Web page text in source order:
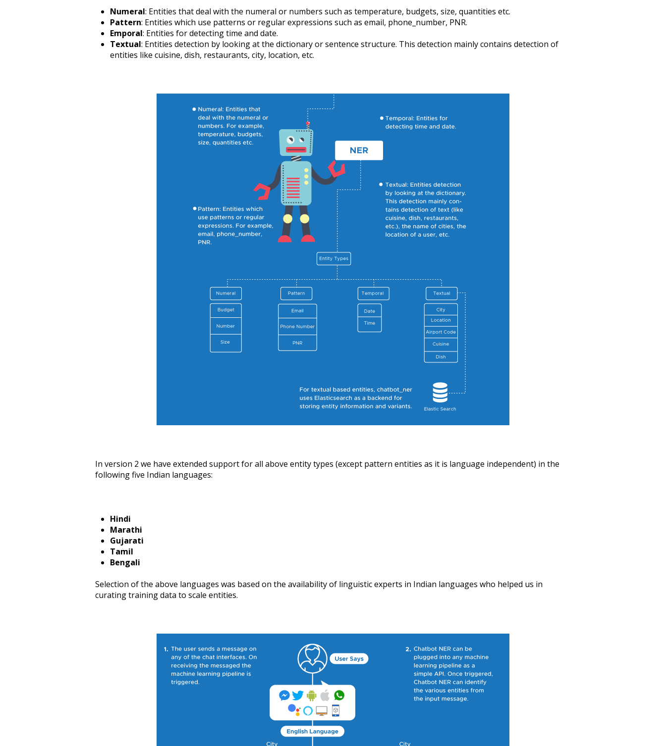
Numeral: Entities that deal with the numeral or numbers such as temperature, budgets, size, quantities etc.
Pattern: Entities which use patterns or regular expressions such as email, phone_number, PNR.
Emporal: Entities for detecting time and date.
Textual: Entities detection by looking at the dictionary or sentence structure. This detection mainly contains detection of
entities like cuisine, dish, restaurants, city, location, etc.
In version 2 we have extended support for all above entity types (except pattern entities as it is language independent) in the
following five Indian languages:
Hindi
Marathi
Gujarati
Tamil
Bengali
Selection of the above languages was based on the availability of linguistic experts in Indian languages who helped us in
curating training data to scale entities.